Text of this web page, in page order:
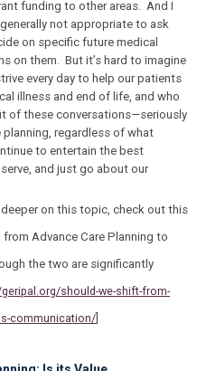
funding to other areas. And I
not appropriate to ask
on specific future medical
on them. But it’s hard to imagine
every day to help our patients
illness and end of life, and who
of these conversations—seriously
regardless of what
to entertain the best
and just go about our
deeper on this topic, check out this
Advance Care Planning to
the two are significantly
should-we-shift-from-
communication/